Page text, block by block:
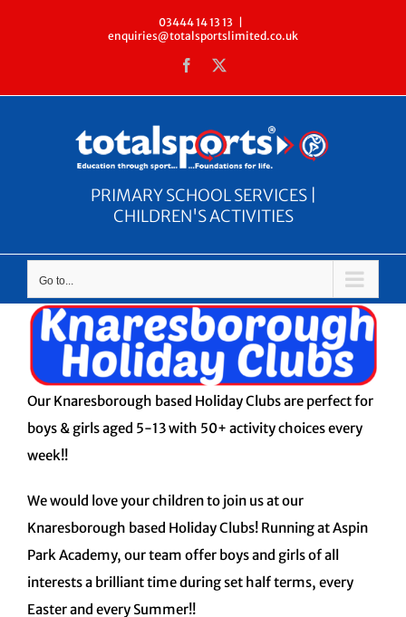
03444 14 13 13
enquiries@totalsportslimited.co.uk
Facebook
PRIMARY SCHOOL SERVICES |
CHILDREN'S ACTIVITIES
Go to...
Our Knaresborough based Holiday Clubs are perfect for
boys & girls aged 5-13 with 50+ activity choices every
week!!
We would love your children to join us at our
Knaresborough based Holiday Clubs! Running at Aspin
Park Academy, our team offer boys and girls of all
interests a brilliant time during set half terms, every
Easter and every Summer!!